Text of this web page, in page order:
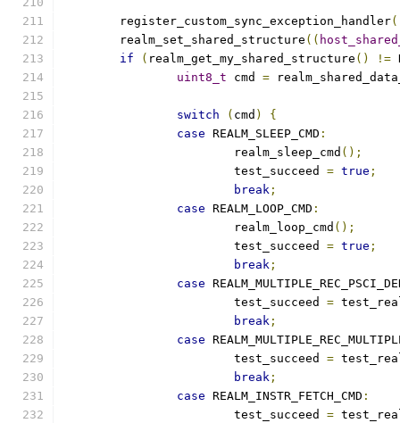
	register_custom_sync_exception_handler
(
	realm_set_shared_structure
((
if
( realm_get_my_shared_structure () !=
uint8_t cmd =
switch ( cmd )
{
case REALM_SLEEP_CMD :
			realm_sleep_cmd
();
			test_succeed
= true ;
break ;
case REALM_LOOP_CMD :
			realm_loop_cmd
();
			test_succeed
= true ;
break ;
case
			test_succeed
=
break ;
case
			test_succeed
=
break ;
case REALM_INSTR_FETCH_CMD :
			test_succeed
=